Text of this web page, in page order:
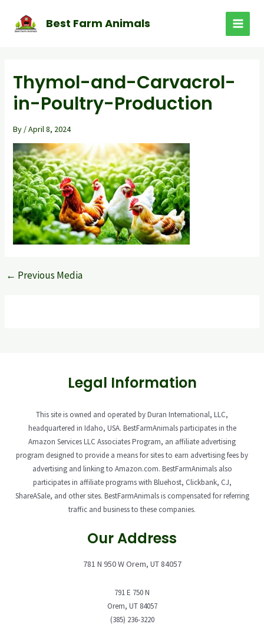
content
Best Farm Animals
MAIN
Thymol-and-Carvacrol-
in-Poultry-Production
By /April 8, 2024
← Previous Media
Legal Information
This site is owned and operated by Duran International, LLC,
headquartered in Idaho, USA. BestFarmAnimals participates in the
Amazon Services LLC Associates Program, an affiliate advertising
program designed to provide a means for sites to earn advertising fees by
advertising and linking to Amazon.com. BestFarmAnimals also
participates in affiliate programs with Bluehost, Clickbank, CJ,
ShareASale, and other sites. BestFarmAnimals is compensated for referring
traffic and business to these companies.
Our Address
781 N 950 W Orem, UT 84057
791 E 750 N
Orem, UT 84057
(385) 236-3220